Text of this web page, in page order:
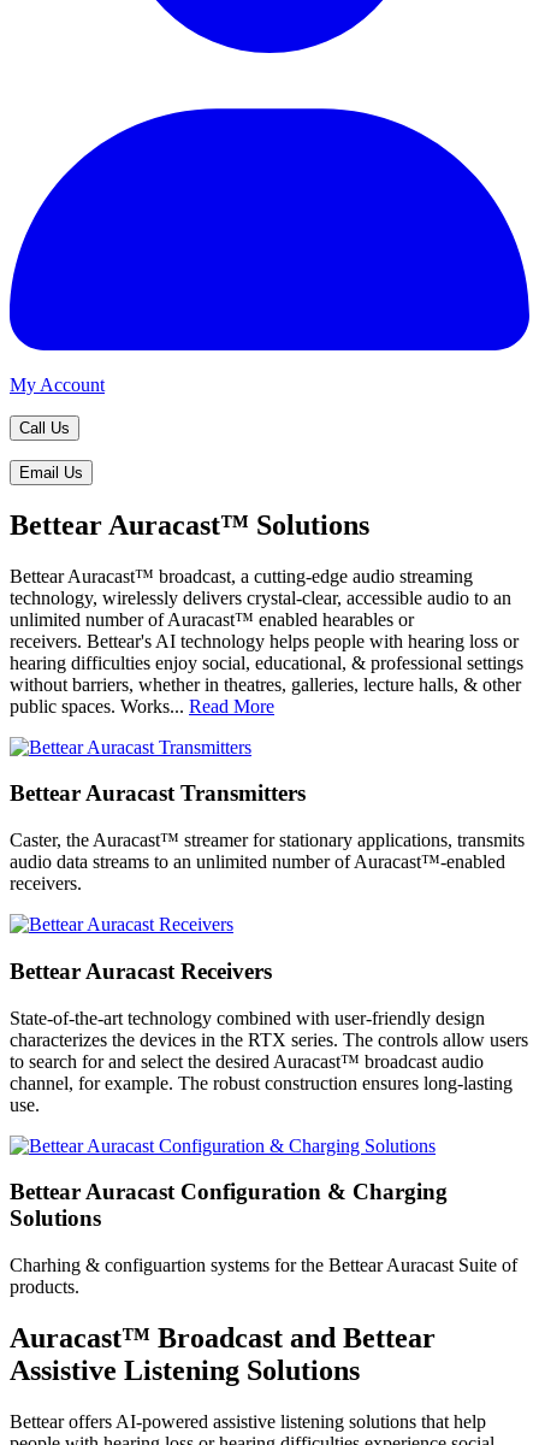
My Account
Call Us
Email Us
Bettear Auracast™ Solutions
Bettear Auracast™ broadcast, a cutting-edge audio streaming
technology, wirelessly delivers crystal-clear, accessible audio to an
unlimited number of Auracast™ enabled hearables or
receivers. Bettear's AI technology helps people with hearing loss or
hearing difficulties enjoy social, educational, & professional settings
without barriers, whether in theatres, galleries, lecture halls, & other
public spaces. Works... Read More
Bettear Auracast Transmitters
Caster, the Auracast™ streamer for stationary applications, transmits
audio data streams to an unlimited number of Auracast™-enabled
receivers.
Bettear Auracast Receivers
State-of-the-art technology combined with user-friendly design
characterizes the devices in the RTX series. The controls allow users
to search for and select the desired Auracast™ broadcast audio
channel, for example. The robust construction ensures long-lasting
use.
Bettear Auracast Configuration & Charging
Solutions
Charhing & configuartion systems for the Bettear Auracast Suite of
products.
Auracast™ Broadcast and Bettear
Assistive Listening Solutions
Bettear offers AI-powered assistive listening solutions that help